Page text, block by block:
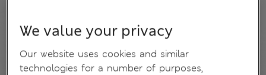
We value your privacy
Our website uses cookies and similar
technologies for a number of purposes,